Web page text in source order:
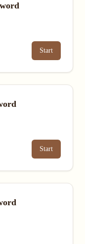
Start
Start